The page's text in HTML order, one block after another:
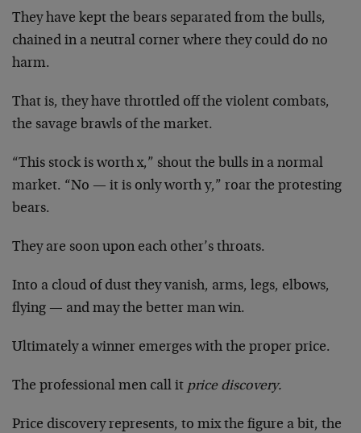
They have kept the bears separated from the bulls,
chained in a neutral corner where they could do no
harm.
That is, they have throttled off the violent combats,
the savage brawls of the market.
“This stock is worth x,” shout the bulls in a normal
market. “No — it is only worth y,” roar the protesting
bears.
They are soon upon each other’s throats.
Into a cloud of dust they vanish, arms, legs, elbows,
flying — and may the better man win.
Ultimately a winner emerges with the proper price.
The professional men call it price discovery.
Price discovery represents, to mix the figure a bit, the